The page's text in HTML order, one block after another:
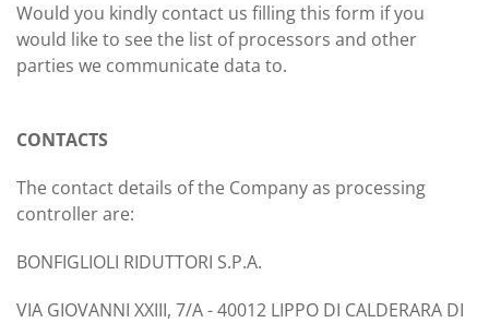
Would you kindly contact us filling this form if you
would like to see the list of processors and other
parties we communicate data to.
CONTACTS
The contact details of the Company as processing
controller are:
BONFIGLIOLI RIDUTTORI S.P.A.
VIA GIOVANNI XXIII, 7/A - 40012 LIPPO DI CALDERARA DI